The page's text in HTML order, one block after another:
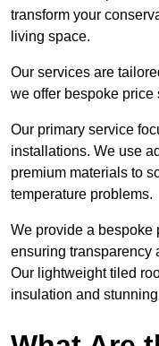
transform your
living space.
Our services are
we offer bespoke price
Our primary service
installations. We use
premium materials to
temperature problems.
We provide a bespoke
ensuring transparency
Our lightweight tiled
insulation and